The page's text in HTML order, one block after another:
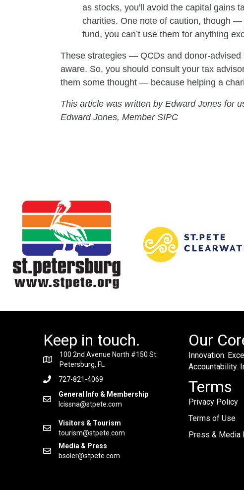
as stocks, you'll avoid the capital gains
charities. One note of caution, though
fund, you can’t use them for anything
These strategies — QCDs and donor-
aware. So, you should consult your tax
them some thought — because helping a
This article was written by Edward Jones for
Edward Jones, Member SIPC
Keep in touch.
100 2nd Avenue North #150 St.
Petersburg, FL
727-821-4069
General Info & Membership
lcissna@stpete.com
Visitors & Tourism
tourism@stpete.com
Media & Press
bsoler@stpete.com
Our
Innovation.
Accountability.
Terms
Privacy Policy
Terms of Use
Press & Media